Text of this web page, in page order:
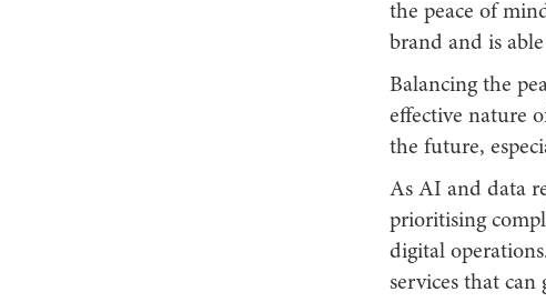
the peace of
brand and is
Balancing the
effective nature
the future,
As AI and data
prioritising
digital
services that